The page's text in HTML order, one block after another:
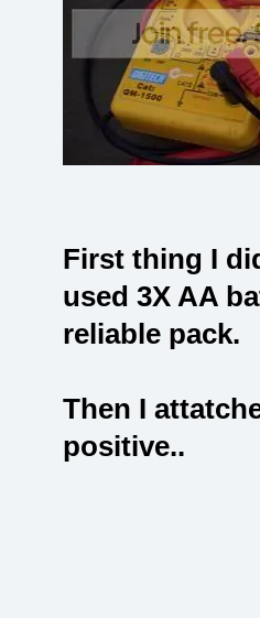
First thing I
used 3X AA
reliable pack.
Then I
positive..